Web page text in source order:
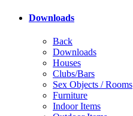
Downloads
Back
Downloads
Houses
Clubs/Bars
Sex Objects / Rooms
Furniture
Indoor Items